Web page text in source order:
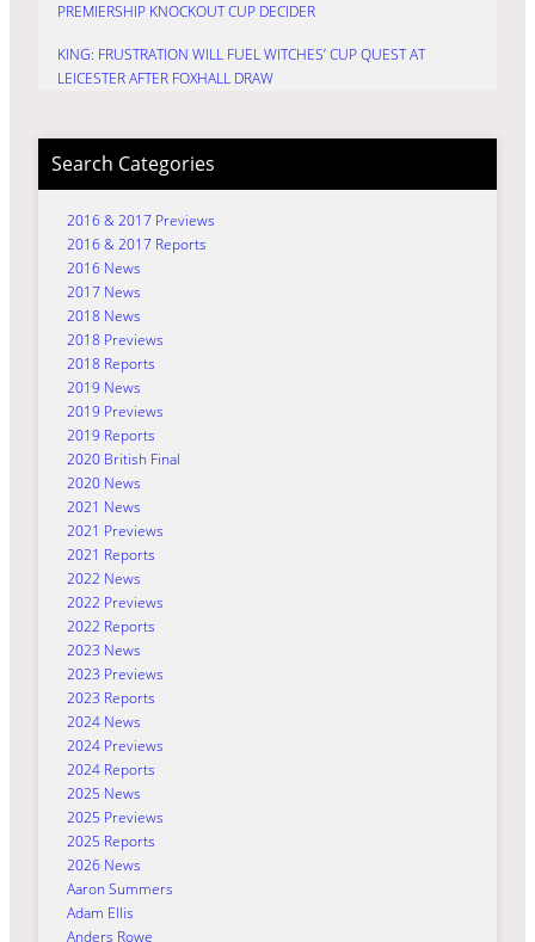
PREMIERSHIP KNOCKOUT CUP DECIDER
KING: FRUSTRATION WILL FUEL WITCHES’ CUP QUEST AT
LEICESTER AFTER FOXHALL DRAW
Search Categories
2016 & 2017 Previews
2016 & 2017 Reports
2016 News
2017 News
2018 News
2018 Previews
2018 Reports
2019 News
2019 Previews
2019 Reports
2020 British Final
2020 News
2021 News
2021 Previews
2021 Reports
2022 News
2022 Previews
2022 Reports
2023 News
2023 Previews
2023 Reports
2024 News
2024 Previews
2024 Reports
2025 News
2025 Previews
2025 Reports
2026 News
Aaron Summers
Adam Ellis
Anders Rowe